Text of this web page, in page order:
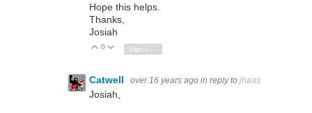
Hope this helps.
Thanks,
Josiah
Vote Up
0 Vote Down
Catwell over 16 years ago in reply to jhaas
Josiah,